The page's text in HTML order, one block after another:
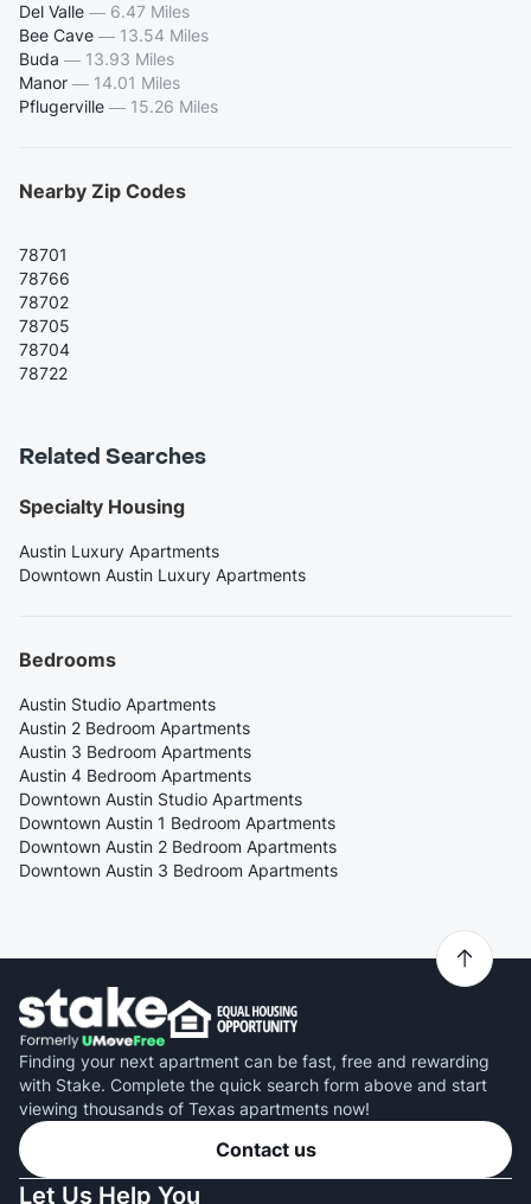
Del Valle — 6.47 Miles
Bee Cave — 13.54 Miles
Buda — 13.93 Miles
Manor — 14.01 Miles
Pflugerville — 15.26 Miles
Nearby Zip Codes
78701
78766
78702
78705
78704
78722
Related Searches
Specialty Housing
Austin Luxury Apartments
Downtown Austin Luxury Apartments
Bedrooms
Austin Studio Apartments
Austin 2 Bedroom Apartments
Austin 3 Bedroom Apartments
Austin 4 Bedroom Apartments
Downtown Austin Studio Apartments
Downtown Austin 1 Bedroom Apartments
Downtown Austin 2 Bedroom Apartments
Downtown Austin 3 Bedroom Apartments
Finding your next apartment can be fast, free and rewarding
with Stake. Complete the quick search form above and start
viewing thousands of Texas apartments now!
Contact us
Let Us Help You